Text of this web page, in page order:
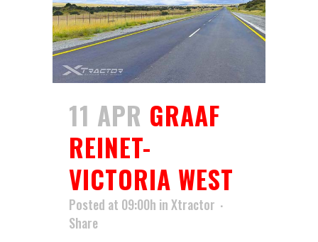
11 APR GRAAF
REINET-
VICTORIA WEST
Posted at 09:00h inXtractor
Share